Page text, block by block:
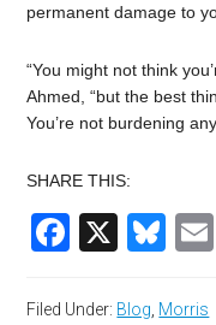
permanent damage to
“You might not think
Ahmed, “but the best
You’re not burdening
SHARE THIS:
X
Filed Under: Blog Morris